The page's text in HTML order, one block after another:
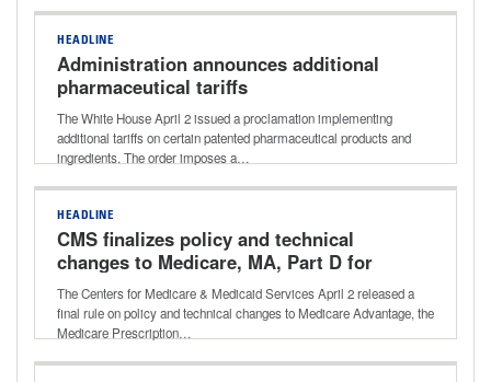
HEADLINE
Administration announces additional
pharmaceutical tariffs
The White House April 2 issued a proclamation implementing
additional tariffs on certain patented pharmaceutical products and
ingredients. The order imposes a…
HEADLINE
CMS finalizes policy and technical
changes to Medicare, MA, Part D for
CY 2027
The Centers for Medicare & Medicaid Services April 2 released a
final rule on policy and technical changes to Medicare Advantage, the
Medicare Prescription…